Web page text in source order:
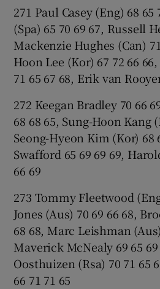
271 Paul Casey (Eng) 68 65
(Spa) 65 70 69 67, Russell
Mackenzie Hughes (Can)
Hoon Lee (Kor) 67 72 66
71 65 67 68, Erik van
272 Keegan Bradley 70 66
68 68 65, Sung-Hoon Kang
Seong-Hyeon Kim (Kor) 68
Swafford 65 69 69 69,
66 69
273 Tommy Fleetwood
Jones (Aus) 70 69 66 68,
68 68, Marc Leishman
Maverick McNealy 69 65
Oosthuizen (Rsa) 70 71 65
66 71 71 65